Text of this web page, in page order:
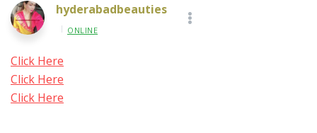
hyderabadbeauties
ONLINE
Click Here
Click Here
Click Here